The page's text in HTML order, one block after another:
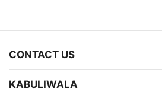
CONTACT US
KABULIWALA